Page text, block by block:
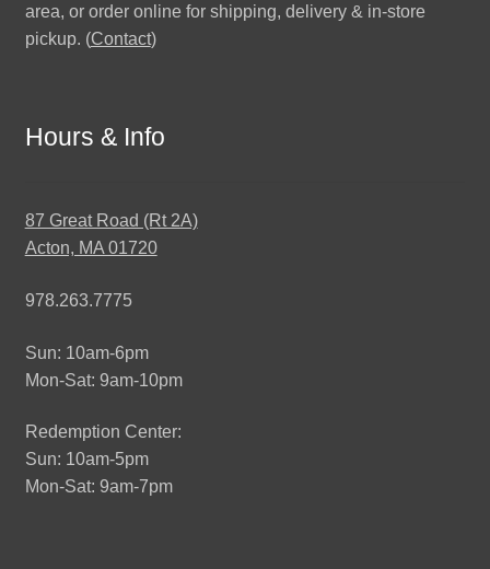
area, or order online for shipping, delivery & in-store
pickup. (Contact)
Hours & Info
87 Great Road (Rt 2A)
Acton, MA 01720
978.263.7775
Sun: 10am-6pm
Mon-Sat: 9am-10pm
Redemption Center:
Sun: 10am-5pm
Mon-Sat: 9am-7pm